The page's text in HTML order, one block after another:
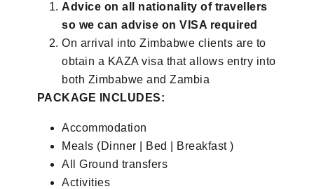
Advice on all nationality of travellers
so we can advise on VISA required
On arrival into Zimbabwe clients are to
obtain a KAZA visa that allows entry into
both Zimbabwe and Zambia
PACKAGE INCLUDES:
Accommodation
Meals (Dinner | Bed | Breakfast )
All Ground transfers
Activities